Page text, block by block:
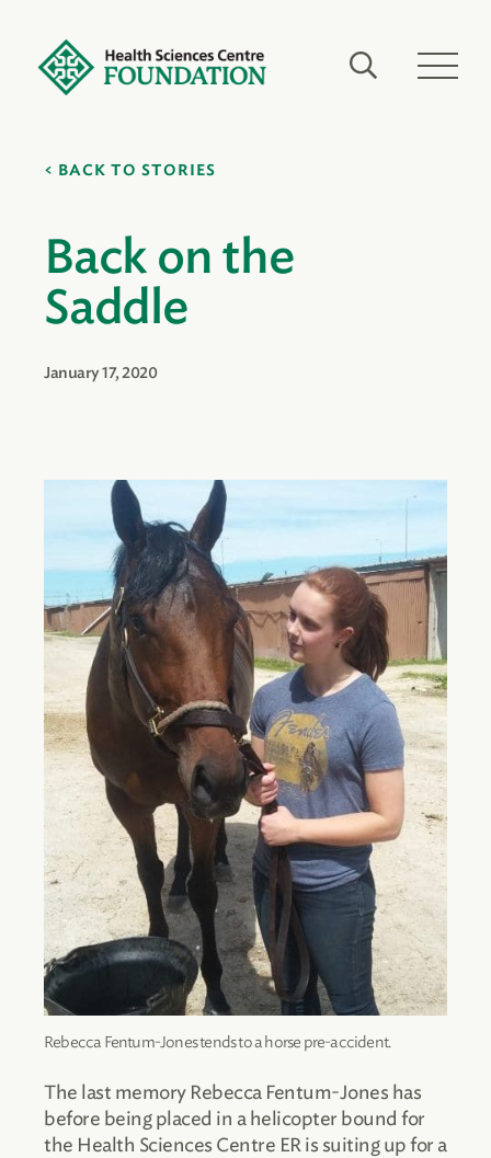
BACK TO STORIES
Back on the
Saddle
January 17, 2020
Rebecca Fentum-Jones tends to a horse pre-accident.
The last memory Rebecca Fentum-Jones has
before being placed in a helicopter bound for
the Health Sciences Centre ER is suiting up for a